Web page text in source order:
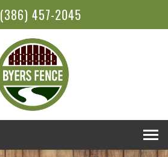
(386) 457-2045
navigation